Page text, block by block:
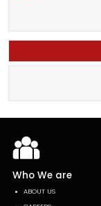
Who We are
ABOUT US